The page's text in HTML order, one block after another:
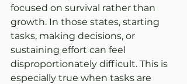
focused on survival rather than
growth. In those states, starting
tasks, making decisions, or
sustaining effort can feel
disproportionately difficult. This is
especially true when tasks are